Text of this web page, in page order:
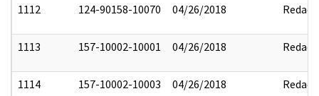
1112 124-90158-10070 04/26/2018 Redact
1113 157-10002-10001 04/26/2018 Redact
1114 157-10002-10003 04/26/2018 Redact